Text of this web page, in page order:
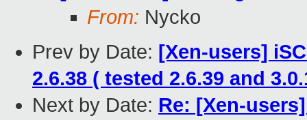
From: Nycko
Prev by Date: [Xen-users]
2.6.38 ( tested 2.6.39 and
Next by Date: Re: [Xen-